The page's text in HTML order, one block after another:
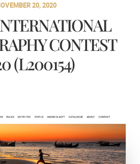
20, 2020
CONTEST
(L200154)